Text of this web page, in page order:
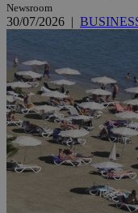
Newsroom
30/07/2026 |